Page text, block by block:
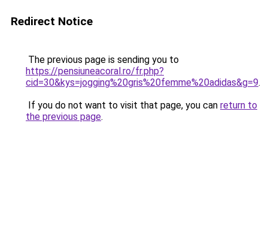
Redirect Notice
The previous page is sending you to
https://pensiuneacoral.ro/fr.php?
cid=30&kys=jogging%20gris%20femme%20adidas&g=9.
If you do not want to visit that page, you can return to
the previous page.